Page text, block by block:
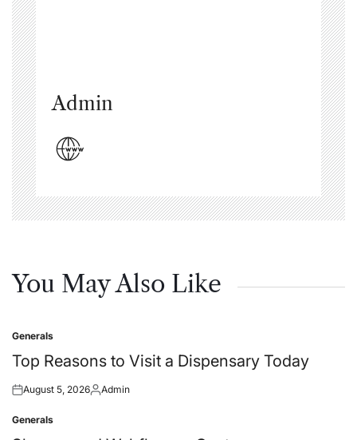
Admin
You May Also Like
Posted
in
Generals
Top Reasons to Visit a Dispensary Today
Posted
August 5, 2026Posted
Admin
Posted
Generals